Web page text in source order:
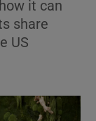
sub sections
sections
it can
share
US